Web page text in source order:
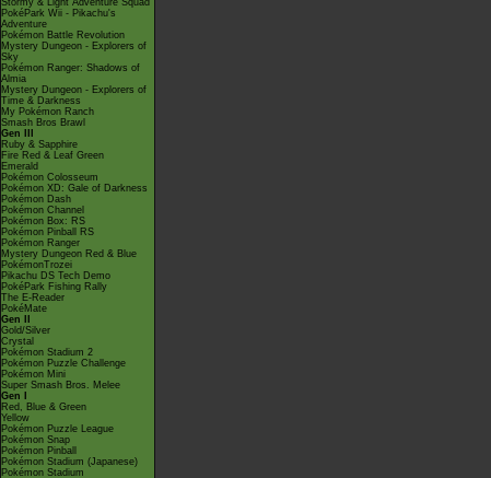
Stormy & Light Adventure Squad
PokéPark Wii - Pikachu's
Adventure
Pokémon Battle Revolution
Mystery Dungeon - Explorers of
Sky
Pokémon Ranger: Shadows of
Almia
Mystery Dungeon - Explorers of
Time & Darkness
My Pokémon Ranch
Smash Bros Brawl
Gen III
Ruby & Sapphire
Fire Red & Leaf Green
Emerald
Pokémon Colosseum
Pokémon XD: Gale of Darkness
Pokémon Dash
Pokémon Channel
Pokémon Box: RS
Pokémon Pinball RS
Pokémon Ranger
Mystery Dungeon Red & Blue
PokémonTrozei
Pikachu DS Tech Demo
PokéPark Fishing Rally
The E-Reader
PokéMate
Gen II
Gold/Silver
Crystal
Pokémon Stadium 2
Pokémon Puzzle Challenge
Pokémon Mini
Super Smash Bros. Melee
Gen I
Red, Blue & Green
Yellow
Pokémon Puzzle League
Pokémon Snap
Pokémon Pinball
Pokémon Stadium (Japanese)
Pokémon Stadium